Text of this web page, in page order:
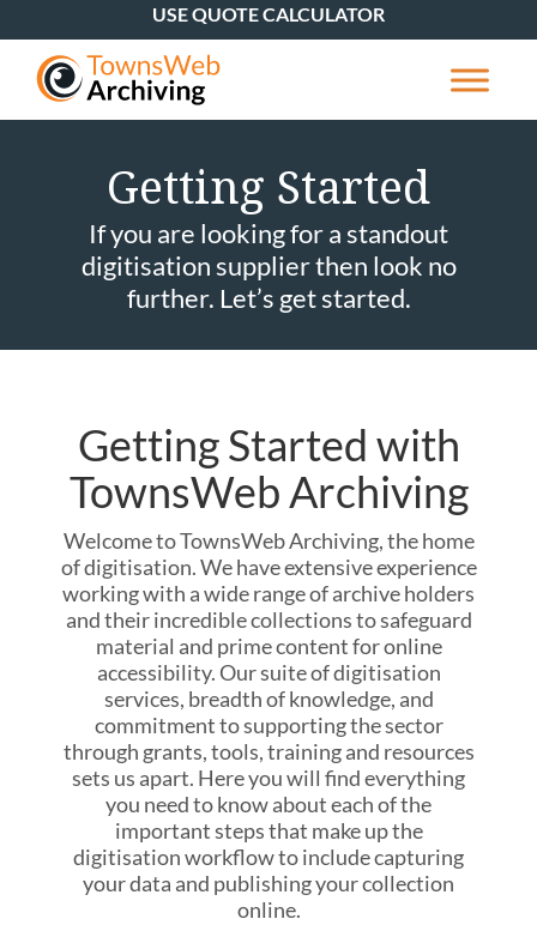
USE QUOTE CALCULATOR
Getting Started
If you are looking for a standout
digitisation supplier then look no
further. Let’s get started.
Getting Started with
TownsWeb Archiving
Welcome to TownsWeb Archiving, the home
of digitisation. We have extensive experience
working with a wide range of archive holders
and their incredible collections to safeguard
material and prime content for online
accessibility. Our suite of digitisation
services, breadth of knowledge, and
commitment to supporting the sector
through grants, tools, training and resources
sets us apart. Here you will find everything
you need to know about each of the
important steps that make up the
digitisation workflow to include capturing
your data and publishing your collection
online.